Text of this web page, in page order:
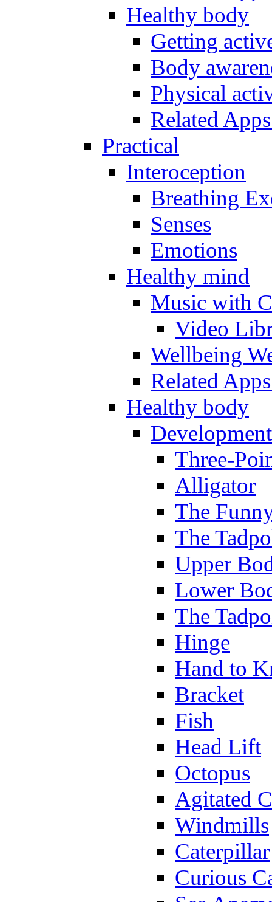
Healthy body
Getting
Body
Physical
Related
Practical
Interoception
Breathing
Senses
Emotions
Healthy mind
Music with
Video
Wellbeing
Related
Healthy body
Three-
Alligator
The
The
Upper
Lower
The
Hinge
Hand to
Bracket
Fish
Head Lift
Octopus
Agitated
Windmills
Caterpillar
Curious